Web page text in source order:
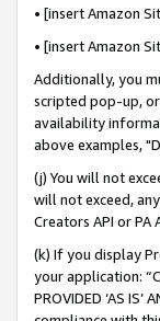
• [insert Amazon
• [insert Amazon
Additionally, you
scripted pop-up,
availability
above examples,
(j) You will not
will not exceed,
Creators API or
(k) If you display
your application:
PROVIDED ‘AS